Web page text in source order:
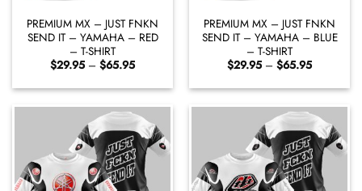
PREMIUM MX – JUST FNKN
SEND IT – YAMAHA – RED
– T-SHIRT
$29.95 – $65.95Price
$29.95
through
$65.95
PREMIUM MX – JUST FNKN
SEND IT – YAMAHA – BLUE
– T-SHIRT
$29.95 – $65.95Price
$29.95
through
$65.95